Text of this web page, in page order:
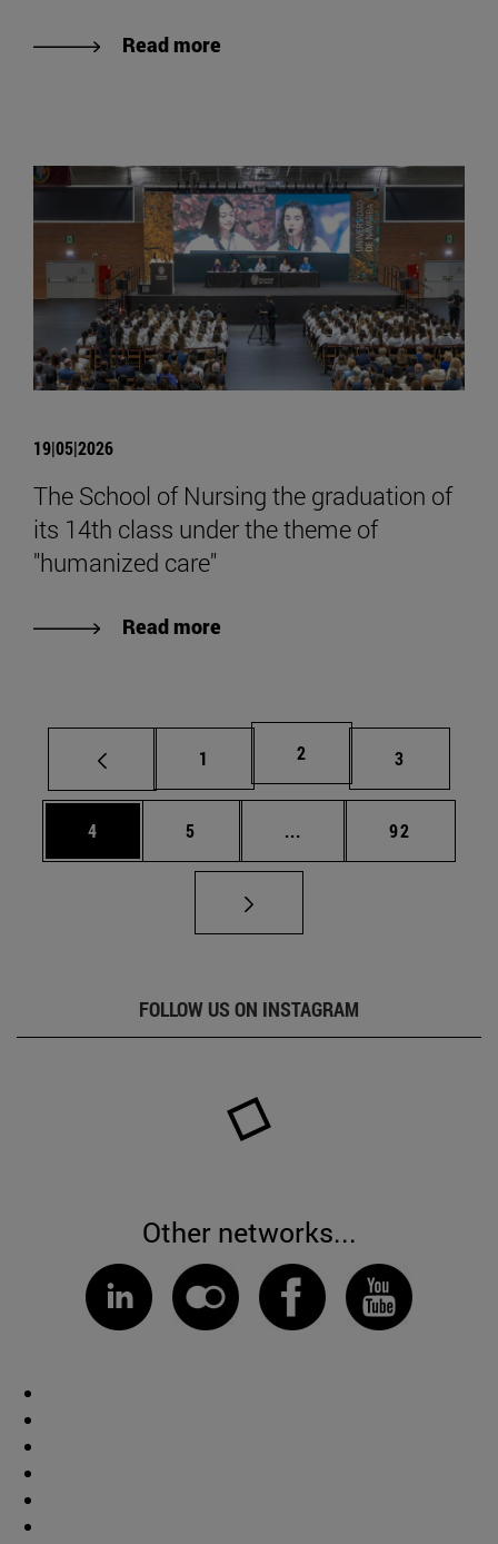
Read more
19|05|2026
The School of Nursing the graduation of
its 14th class under the theme of
"humanized care"
Read more
Page
1 Page
2 Page
3
Page
4 Page
5 ... Intermediate pages
Page
92
FOLLOW US ON INSTAGRAM
Other networks...